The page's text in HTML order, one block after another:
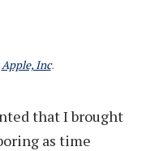
Apple, Inc.
that I brought
as time